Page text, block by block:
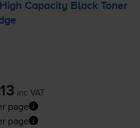
Capacity Black Toner
inc VAT
page
page